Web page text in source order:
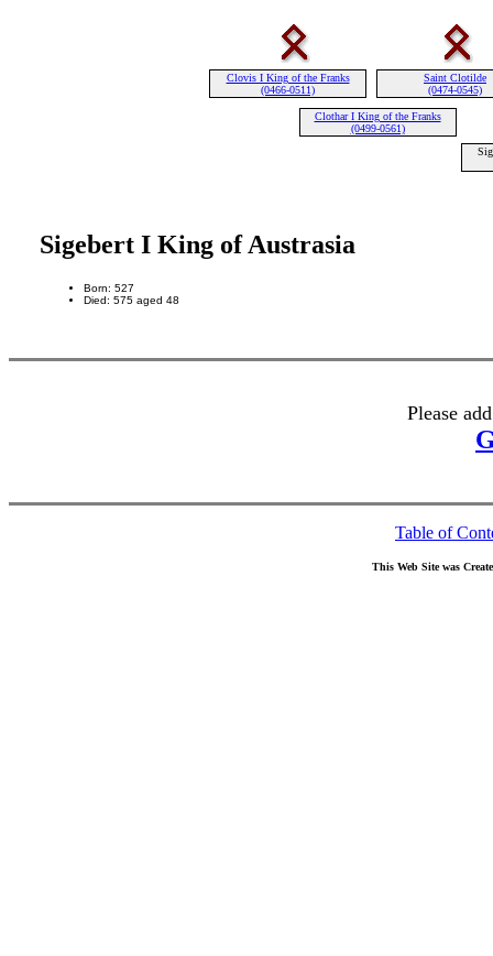
Clovis I King of the Franks
(0466-0511)
Saint Clotilde
(0474-0545)
Clothar I King of the Franks
(0499-0561)
Sigebert I King of Austrasia
Born: 527
Died: 575 aged 48
Please
Table of
This Web Site was